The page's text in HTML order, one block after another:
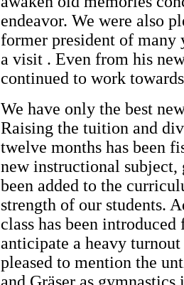
endeavor. We were also
former president of many
a visit . Even from his
continued to work
We have only the best
Raising the tuition and
twelve months has been
new instructional subject,
been added to the
strength of our students.
class has been
anticipate a heavy
pleased to mention the